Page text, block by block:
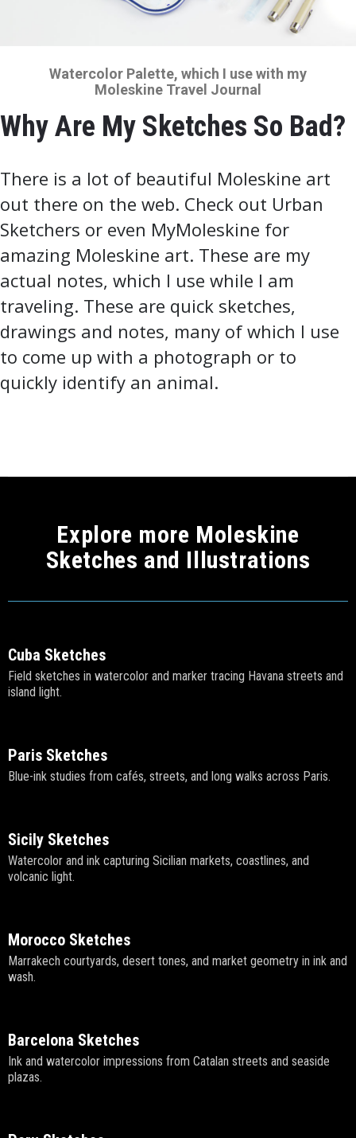
Watercolor Palette, which I use with my
Moleskine Travel Journal
Why Are My Sketches So Bad?
There is a lot of beautiful Moleskine art
out there on the web. Check out Urban
Sketchers or even MyMoleskine for
amazing Moleskine art. These are my
actual notes, which I use while I am
traveling. These are quick sketches,
drawings and notes, many of which I use
to come up with a photograph or to
quickly identify an animal.
Explore more Moleskine
Sketches and Illustrations
Cuba Sketches
Field sketches in watercolor and marker tracing Havana streets and
island light.
Paris Sketches
Blue-ink studies from cafés, streets, and long walks across Paris.
Sicily Sketches
Watercolor and ink capturing Sicilian markets, coastlines, and
volcanic light.
Morocco Sketches
Marrakech courtyards, desert tones, and market geometry in ink and
wash.
Barcelona Sketches
Ink and watercolor impressions from Catalan streets and seaside
plazas.